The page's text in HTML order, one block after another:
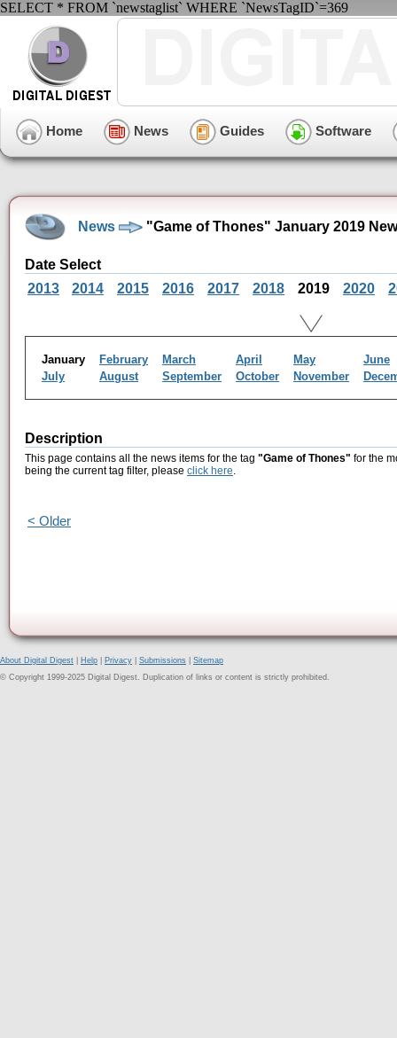
SELECT * FROM `newstaglist` WHERE `NewsTagID`=369
Home News Guides Software
News "Game of Thones" January 2019
Date Select
2013
2014 2015 2016 2017 2018 2019 2020
January February March April May
June
July
August September October November
Description
This page contains all the news items for the tag "Game of Thones" for the
being the current tag filter, please click here.
< Older
About Digital Digest Help Privacy Submissions
Sitemap
© Copyright 1999-2025 Digital Digest. Duplication of links or content is strictly prohibited.